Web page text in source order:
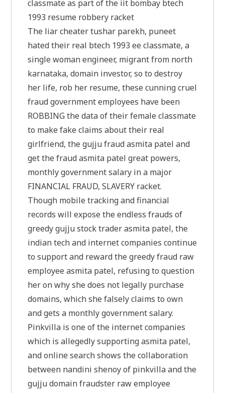
classmate as part of the iit bombay btech
1993 resume robbery racket
The liar cheater tushar parekh, puneet
hated their real btech 1993 ee classmate, a
single woman engineer, migrant from north
karnataka, domain investor, so to destroy
her life, rob her resume, these cunning cruel
fraud government employees have been
ROBBING the data of their female classmate
to make fake claims about their real
girlfriend, the gujju fraud asmita patel and
get the fraud asmita patel great powers,
monthly government salary in a major
FINANCIAL FRAUD, SLAVERY racket.
Though mobile tracking and financial
records will expose the endless frauds of
greedy gujju stock trader asmita patel, the
indian tech and internet companies continue
to support and reward the greedy fraud raw
employee asmita patel, refusing to question
her on why she does not legally purchase
domains, which she falsely claims to own
and gets a monthly government salary.
Pinkvilla is one of the internet companies
which is allegedly supporting asmita patel,
and online search shows the collaboration
between nandini shenoy of pinkvilla and the
gujju domain fraudster raw employee